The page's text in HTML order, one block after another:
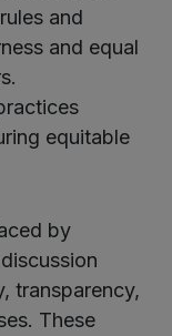
and
and equal
equitable
by
transparency,
These